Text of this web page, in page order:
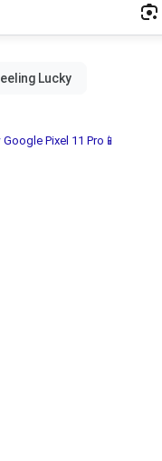
Pixel 11 Pro📱